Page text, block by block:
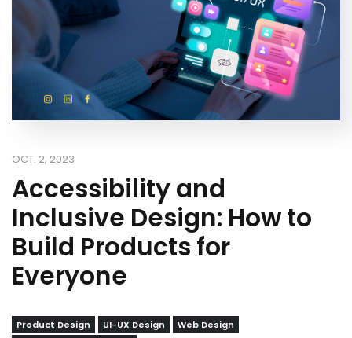
OCT. 2, 2023
Accessibility and
Inclusive Design: How to
Build Products for
Everyone
Product Design UI-UX Design
Web Design